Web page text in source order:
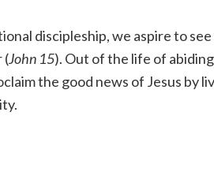
discipleship, we aspire to
(John 15). Out of the life of
the good news of Jesus by